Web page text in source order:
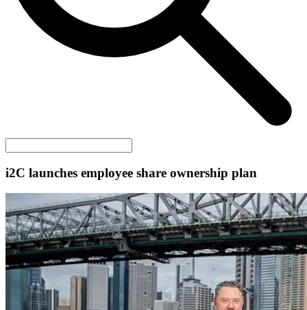
i2C launches employee share ownership plan